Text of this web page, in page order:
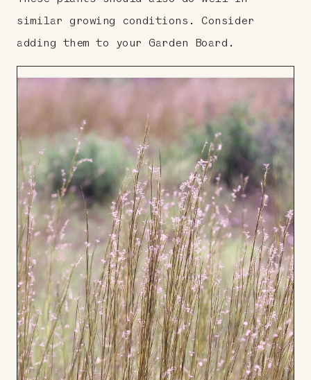
similar growing conditions. Consider
adding them to your Garden Board.